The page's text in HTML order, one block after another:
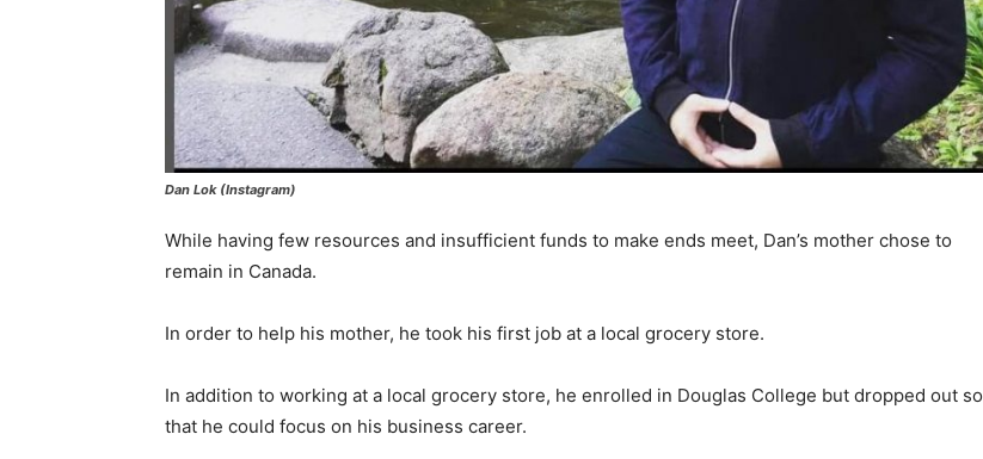
Dan Lok (Instagram)
While having few resources and insufficient funds to make ends meet, Dan’s mother chose to
remain in Canada.
In order to help his mother, he took his first job at a local grocery store.
In addition to working at a local grocery store, he enrolled in Douglas College but dropped out so
that he could focus on his business career.